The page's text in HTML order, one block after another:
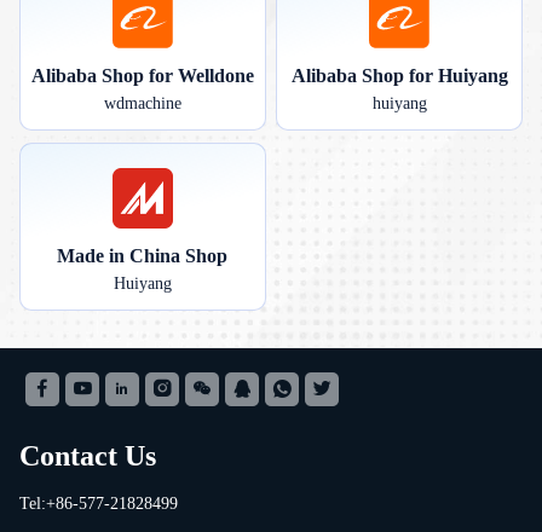
Alibaba Shop for Welldone
wdmachine
Alibaba Shop for Huiyang
huiyang
Made in China Shop
Huiyang
Contact Us
Tel:+86-577-21828499